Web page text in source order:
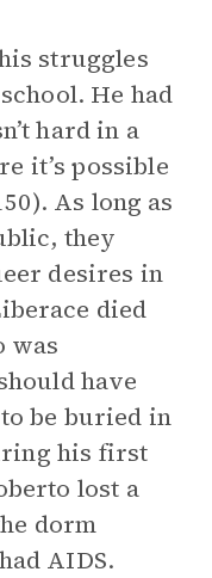
struggles
He had
hard in a
it’s possible
As long as
they
desires in
died
was
have
be buried in
his first
lost a
dorm
AIDS.